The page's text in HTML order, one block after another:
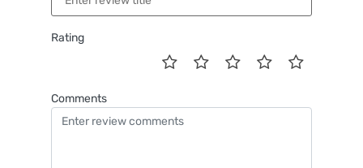
Rating
Comments